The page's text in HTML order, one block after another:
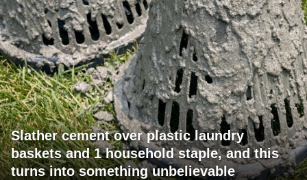
Slather cement over plastic laundry
baskets and 1 household staple, and this
turns into something unbelievable